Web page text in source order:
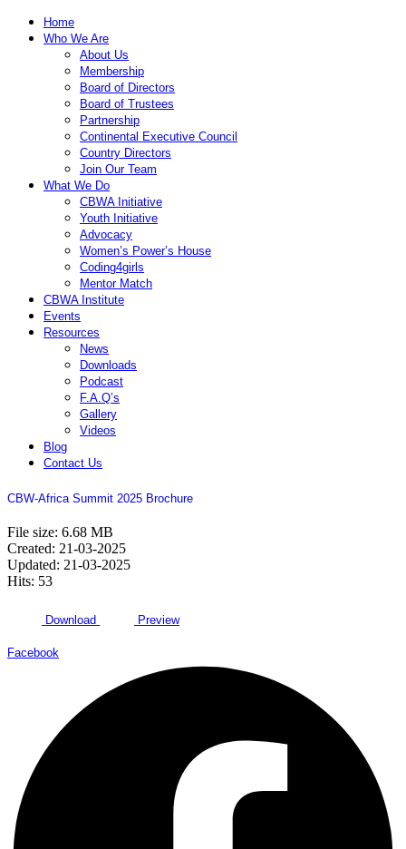
Home
Who We Are
About Us
Membership
Board of Directors
Board of Trustees
Partnership
Continental Executive Council
Country Directors
Join Our Team
What We Do
CBWA Initiative
Youth Initiative
Advocacy
Women’s Power’s House
Coding4girls
Mentor Match
CBWA Institute
Events
Resources
News
Downloads
Podcast
F.A.Q’s
Gallery
Videos
Blog
Contact Us
CBW-Africa Summit 2025 Brochure
File size: 6.68 MB
Created: 21-03-2025
Updated: 21-03-2025
Hits: 53
Download Preview
Facebook